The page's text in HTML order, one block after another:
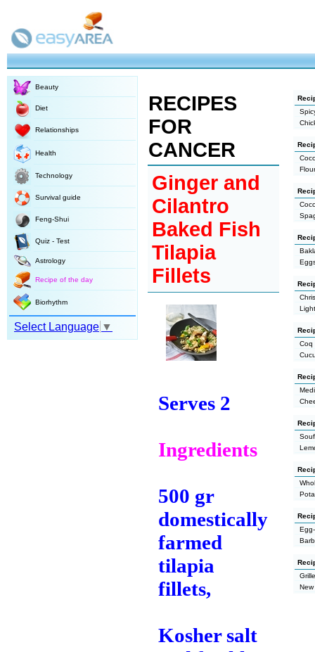
Beauty
Diet
Relationships
Health
Technology
Survival guide
Feng-Shui
Quiz - Test
Astrology
Recipe of the day
Biorhythm
Select Language ▼
RECIPES
FOR
CANCER
Ginger and
Cilantro
Baked Fish
Tilapia
Fillets
Serves 2
Ingredients
500 gr
domestically
farmed
tilapia
fillets,
Kosher salt
Coq